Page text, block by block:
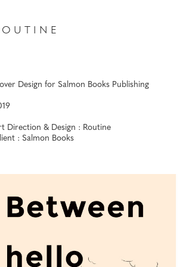
O U T I N E
Design for Salmon Books Publishing
Direction & Design : Routine
: Salmon Books